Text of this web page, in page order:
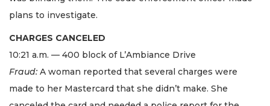
plans to investigate.
CHARGES CANCELED
10:21 a.m. — 400 block of L’Ambiance Drive
Fraud: A woman reported that several charges were
made to her Mastercard that she didn’t make. She